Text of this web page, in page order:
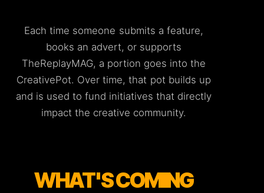
Each time someone submits a feature,
books an advert, or supports
TheReplayMAG, a portion goes into the
CreativePot. Over time, that pot builds up
and is used to fund initiatives that directly
impact the creative community.
WHAT'S COMING